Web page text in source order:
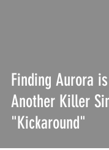
Finding Aurora
Another Killer
"Kickaround"